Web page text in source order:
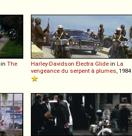
in The
Harley-Davidson Electra Glide in La
vengeance du serpent à plumes , 1984